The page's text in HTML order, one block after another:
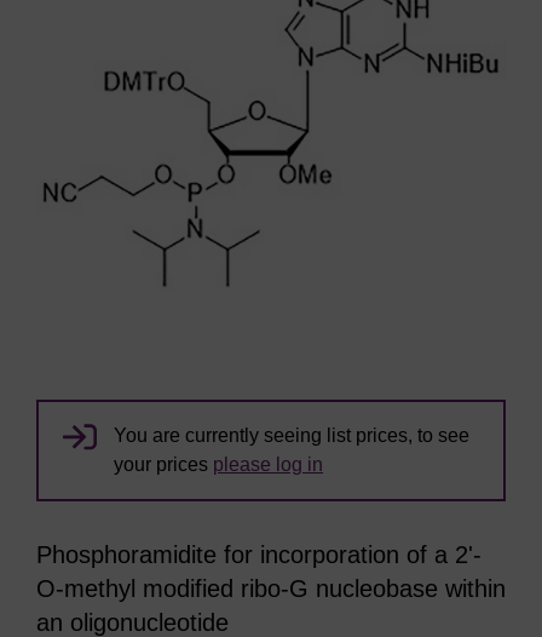
You are currently seeing list prices, to see
your prices please log in
Phosphoramidite for incorporation of a 2'-
O-methyl modified ribo-G nucleobase within
an oligonucleotide